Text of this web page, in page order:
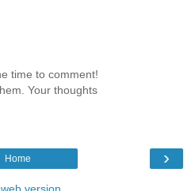
time to comment!
Your thoughts
›
Home